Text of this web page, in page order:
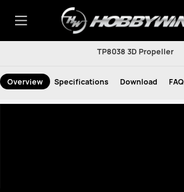
TP8038 3D Propeller
Overview Specifications Download FAQ